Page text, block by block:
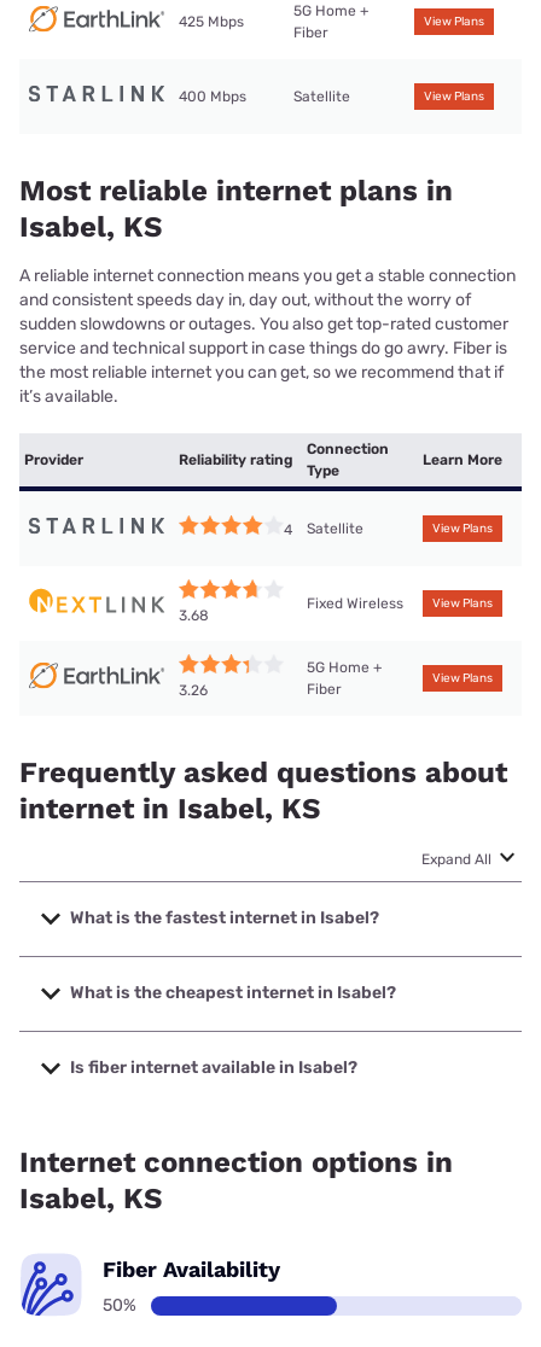
425 Mbps
5G Home +
Fiber
View Plans
400 Mbps Satellite View Plans
Most reliable internet plans in
Isabel, KS
A reliable internet connection means you get a stable connection
and consistent speeds day in, day out, without the worry of
sudden slowdowns or outages. You also get top-rated customer
service and technical support in case things do go awry. Fiber is
the most reliable internet you can get, so we recommend that if
it’s available.
Provider Reliability rating
Connection
Type
Learn More
4 Satellite View Plans
3.68
Fixed Wireless View Plans
3.26
5G Home +
Fiber
View Plans
Frequently asked questions about
internet in Isabel, KS
Expand All
What is the fastest internet in Isabel?
The fastest internet in Isabel is Nextlink Internet with
speeds up to 936 Mbps.
What is the cheapest internet in Isabel?
The cheapest internet in Isabel is Earthlink with prices
starting at $39.95.
Is fiber internet available in Isabel?
Internet connection options in
Isabel, KS
Fiber Availability
50%